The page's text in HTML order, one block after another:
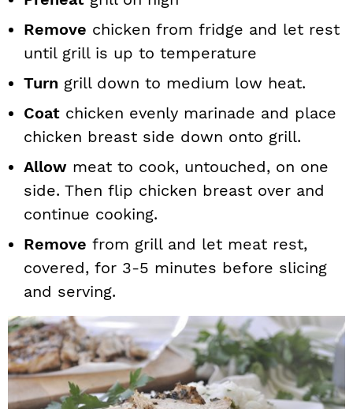
Remove chicken from fridge and let rest
until grill is up to temperature
Turn grill down to medium low heat.
Coat chicken evenly marinade and place
chicken breast side down onto grill.
Allow meat to cook, untouched, on one
side. Then flip chicken breast over and
continue cooking.
Remove from grill and let meat rest,
covered, for 3-5 minutes before slicing
and serving.